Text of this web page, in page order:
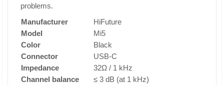
problems.
Manufacturer
HiFuture
Model
Mi5
Color
Black
Connector
USB-C
Impedance
32Ω / 1 kHz
Channel balance
≤ 3 dB (at 1 kHz)